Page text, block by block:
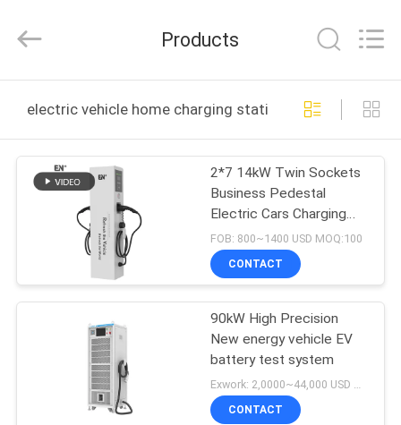
PRODUCTS
VIDEOS
US
FACTORY
Energy
Rights
Products
electric vehicle home charging station online
2*7 14kW Twin Sockets
Business Pedestal
Electric Cars Charging
Stations
FOB: 800~1400 USD MOQ:100
CONTACT
90kW High Precision
New energy vehicle EV
battery test system
CONTACT